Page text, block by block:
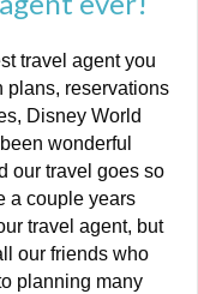
travel agent you
plans, reservations
Disney World
wonderful
our travel goes so
a couple years
travel agent, but
our friends who
planning many